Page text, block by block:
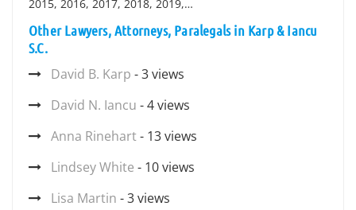
2015, 2016, 2017, 2018, 2019,…
Other Lawyers, Attorneys, Paralegals in Karp & Iancu
S.C.
David B. Karp - 3 views
David N. Iancu - 4 views
Anna Rinehart- 13 views
Lindsey White - 10 views
Lisa Martin - 3 views